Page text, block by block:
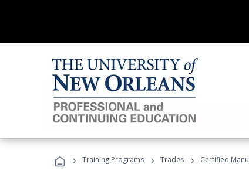
› Training Programs › Trades › Certified